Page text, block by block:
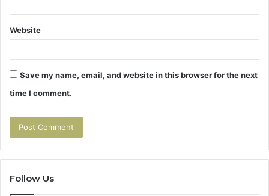
Website
Save my name, email, and website in this browser for the next
time I comment.
Follow Us